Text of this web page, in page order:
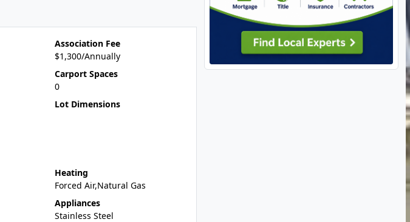
Association Fee
$1,300/Annually
Carport Spaces
0
Lot Dimensions
Heating
Forced Air,Natural Gas
Appliances
Stainless Steel